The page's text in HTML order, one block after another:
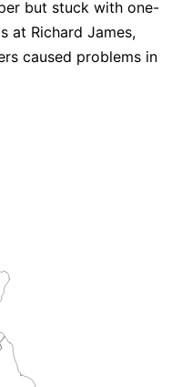
but stuck with one-
at Richard James,
caused problems in